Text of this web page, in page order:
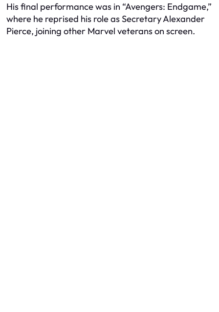
His final performance was in “Avengers: Endgame,”
where he reprised his role as Secretary Alexander
Pierce, joining other Marvel veterans on screen.